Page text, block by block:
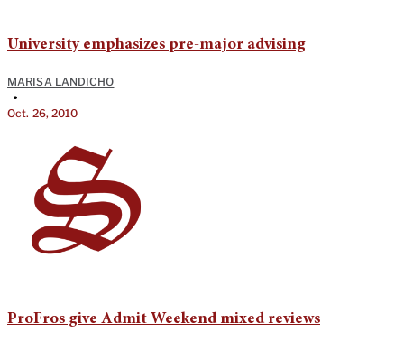
University emphasizes pre-major advising
MARISA LANDICHO
•
Oct. 26, 2010
ProFros give Admit Weekend mixed reviews